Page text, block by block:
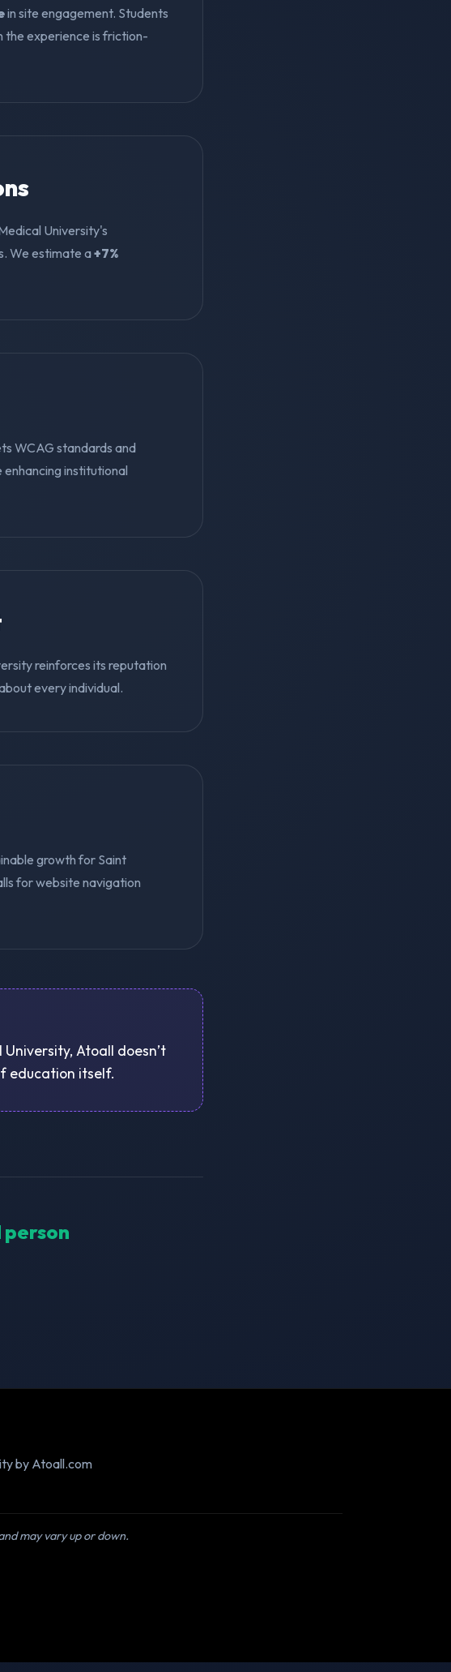
in site engagement. Students
the experience is friction-
University's
We estimate a+7%
WCAG standards and
institutional
reinforces its reputation
every individual.
growth for Saint
for website navigation
Atoall doesn’t
education itself.
by Atoall.com
may vary up or down.